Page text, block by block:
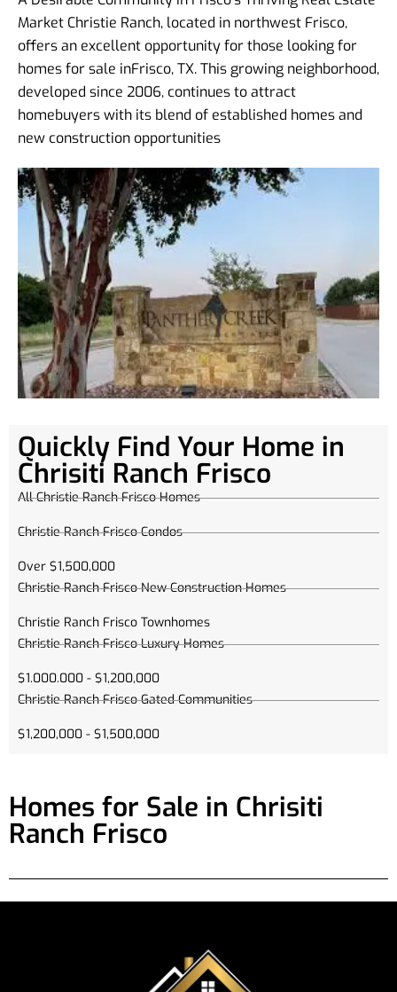
Market Christie Ranch, located in northwest Frisco,
offers an excellent opportunity for those looking for
homes for sale inFrisco, TX. This growing neighborhood,
developed since 2006, continues to attract
homebuyers with its blend of established homes and
new construction opportunities
Quickly Find Your Home in
Chrisiti Ranch Frisco
All Christie Ranch Frisco Homes
Christie Ranch Frisco Condos
Over $1,500,000
Christie Ranch Frisco New Construction Homes
Christie Ranch Frisco Townhomes
Christie Ranch Frisco Luxury Homes
$1.000.000 - $1,200,000
Christie Ranch Frisco Gated Communities
$1,200,000 - $1,500,000
Homes for Sale in Chrisiti
Ranch Frisco